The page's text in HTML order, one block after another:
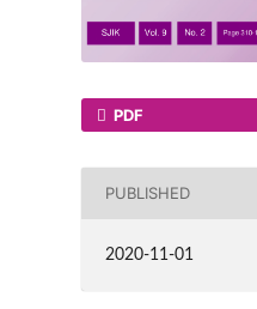
PDF
PUBLISHED
2020-11-01